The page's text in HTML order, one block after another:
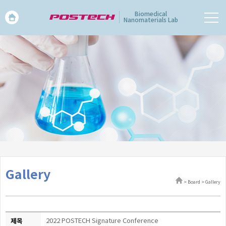
Biomedical
Nanomaterials Lab
Gallery > Board > Gallery
제목 2022 POSTECH Signature Conference